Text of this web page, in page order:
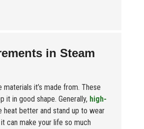
in Steam
it’s made from. These
in good shape. Generally, high-
heat better and stand up to wear
can make your life so much